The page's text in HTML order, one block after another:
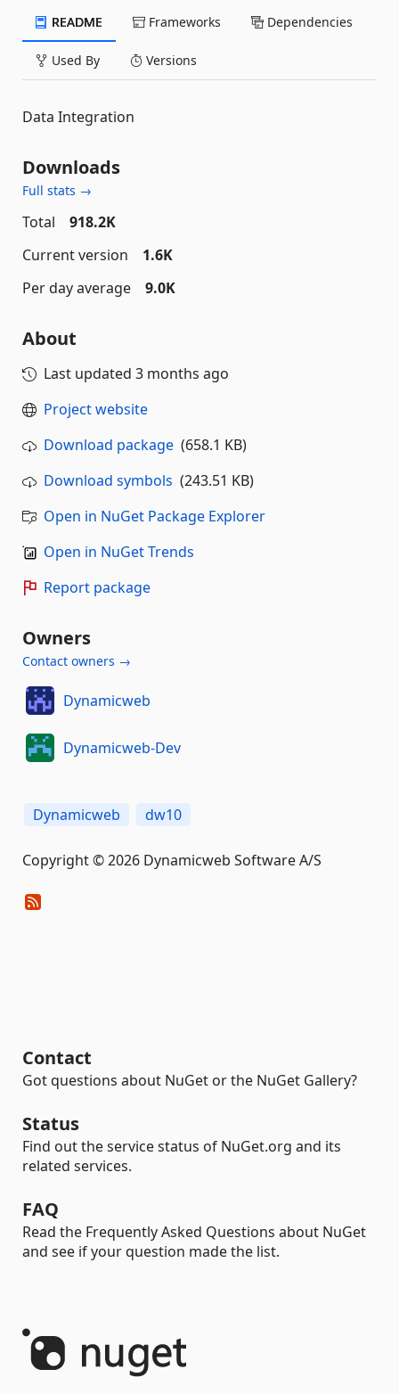
README Frameworks Dependencies
Used By Versions
Data Integration
Downloads
Full stats →
Total
918.2K
Current version
1.6K
Per day average
9.0K
About
Last updated 3 months ago
Project website
Download package (658.1 KB)
Download symbols (243.51 KB)
Open in NuGet Package Explorer
Open in NuGet Trends
Report package
Owners
Contact owners →
Dynamicweb
Dynamicweb-Dev
Dynamicweb dw10
Copyright © 2026 Dynamicweb Software A/S
Contact
Got questions about NuGet or the NuGet Gallery?
Status
Find out the service status of NuGet.org and its
related services.
FAQ
Read the Frequently Asked Questions about NuGet
and see if your question made the list.